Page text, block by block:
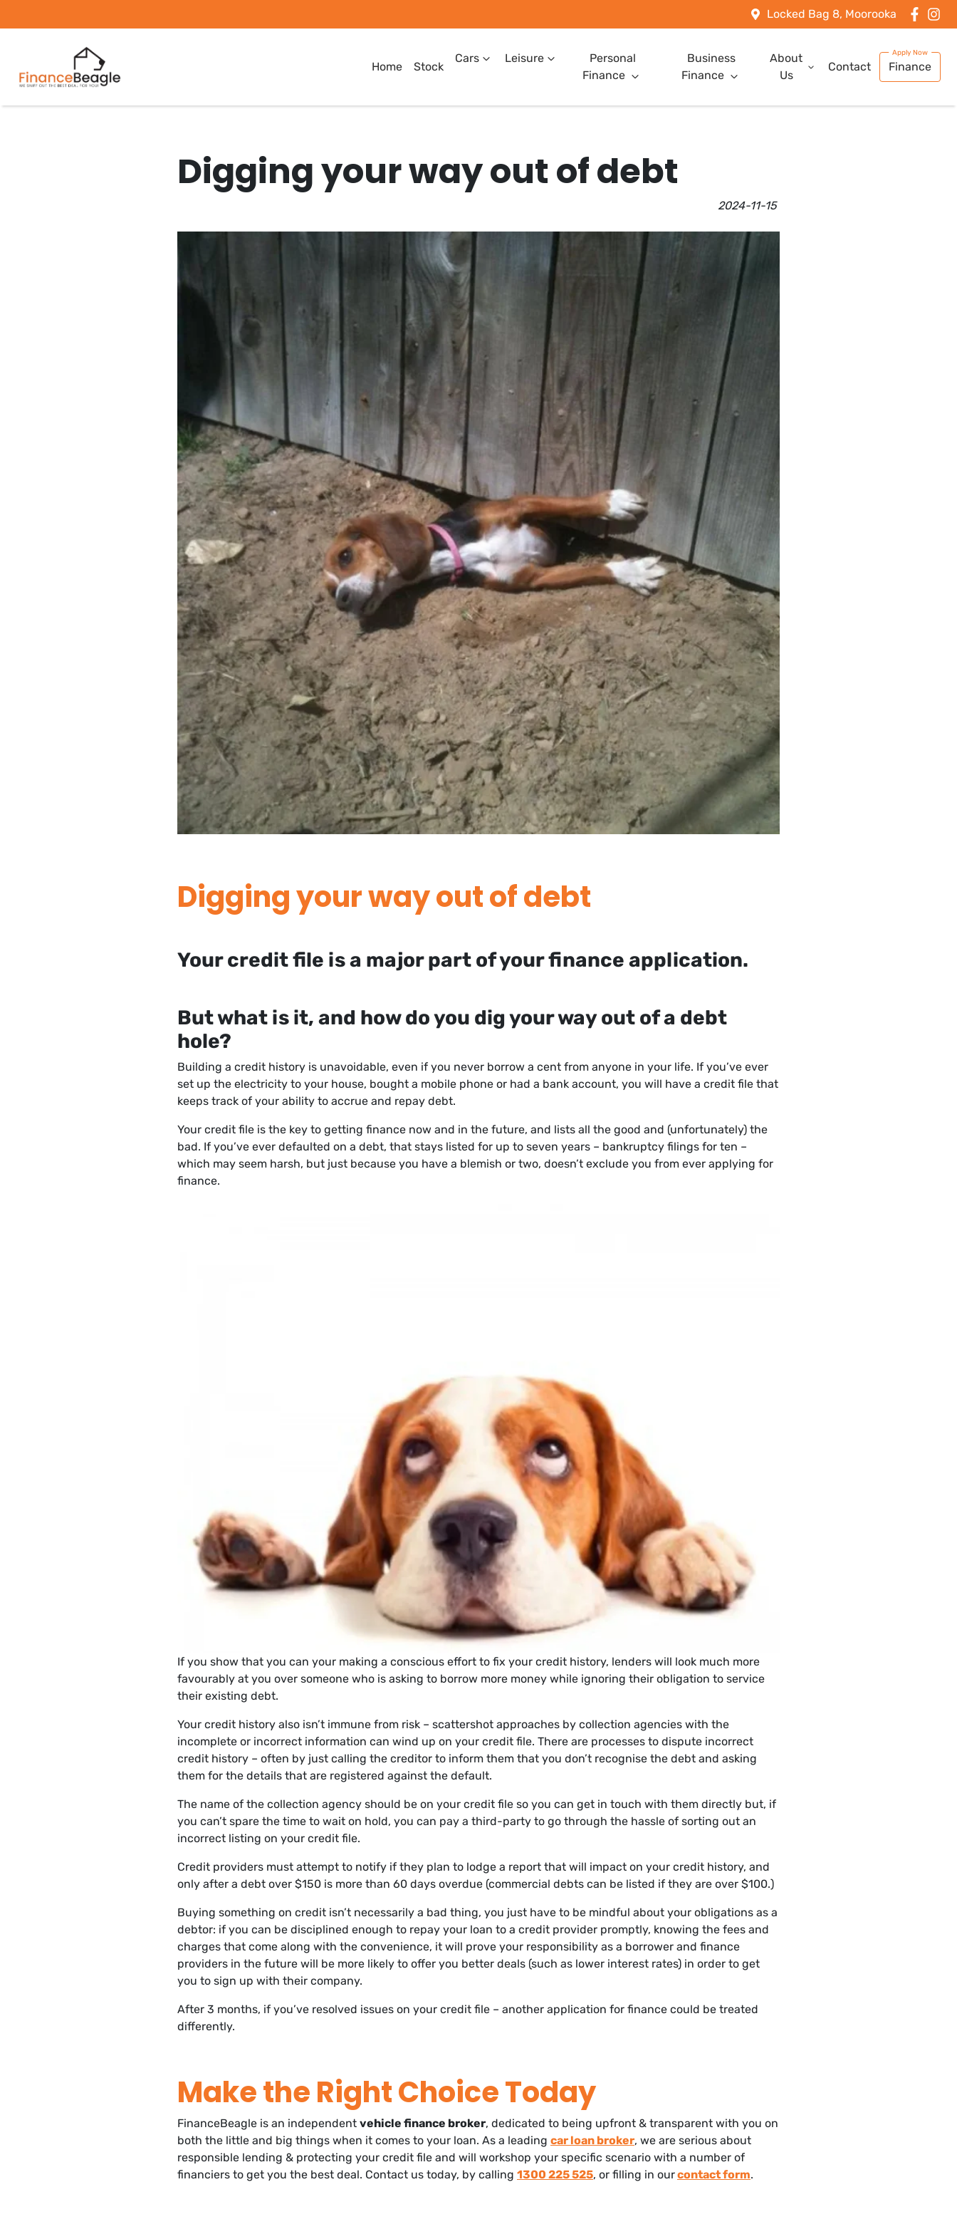
Locked Bag 8, Moorooka
Home Stock
Cars Leisure
Personal
Finance
Business
Finance
About
Us
Contact Finance
Digging your way out of debt
2024-11-15
Digging your way out of debt
Your credit file is a major part of your finance application.
But what is it, and how do you dig your way out of a debt
hole?
Building a credit history is unavoidable, even if you never borrow a cent from anyone in your life. If you’ve ever
set up the electricity to your house, bought a mobile phone or had a bank account, you will have a credit file that
keeps track of your ability to accrue and repay debt.
Your credit file is the key to getting finance now and in the future, and lists all the good and (unfortunately) the
bad. If you’ve ever defaulted on a debt, that stays listed for up to seven years – bankruptcy filings for ten –
which may seem harsh, but just because you have a blemish or two, doesn’t exclude you from ever applying for
finance.
If you show that you can your making a conscious effort to fix your credit history, lenders will look much more
favourably at you over someone who is asking to borrow more money while ignoring their obligation to service
their existing debt.
Your credit history also isn’t immune from risk – scattershot approaches by collection agencies with the
incomplete or incorrect information can wind up on your credit file. There are processes to dispute incorrect
credit history – often by just calling the creditor to inform them that you don’t recognise the debt and asking
them for the details that are registered against the default.
The name of the collection agency should be on your credit file so you can get in touch with them directly but, if
you can’t spare the time to wait on hold, you can pay a third-party to go through the hassle of sorting out an
incorrect listing on your credit file.
Credit providers must attempt to notify if they plan to lodge a report that will impact on your credit history, and
only after a debt over $150 is more than 60 days overdue (commercial debts can be listed if they are over $100.)
Buying something on credit isn’t necessarily a bad thing, you just have to be mindful about your obligations as a
debtor: if you can be disciplined enough to repay your loan to a credit provider promptly, knowing the fees and
charges that come along with the convenience, it will prove your responsibility as a borrower and finance
providers in the future will be more likely to offer you better deals (such as lower interest rates) in order to get
you to sign up with their company.
After 3 months, if you’ve resolved issues on your credit file – another application for finance could be treated
differently.
Make the Right Choice Today
FinanceBeagle is an independent vehicle finance broker, dedicated to being upfront & transparent with you on
both the little and big things when it comes to your loan. As a leading car loan broker, we are serious about
responsible lending & protecting your credit file and will workshop your specific scenario with a number of
financiers to get you the best deal. Contact us today, by calling 1300 225 525, or filling in ourcontact form.